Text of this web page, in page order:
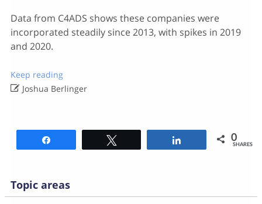
Data from C4ADS shows these companies were
incorporated steadily since 2013, with spikes in 2019
and 2020.
Keep reading
Joshua Berlinger
0
SHARES
Topic areas